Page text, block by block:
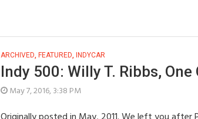
ARCHIVED, FEATURED, INDYCAR
Indy 500: Willy T. Ribbs, One
May 7, 2016, 3:38 PM